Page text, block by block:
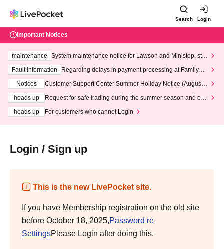
Search Login
Important Notices
maintenance
System maintenance notice for Lawson and Ministop, star
ting at 3:00 AM on Wednesday (Wed)
Fault information
Regarding delays in payment processing at FamilyMa
Notices
Customer Support Center Summer Holiday Notice (August 1
heads up
Request for safe trading during the summer season and our
heads up
For customers who cannot Login
Login / Sign up
This is the new LivePocket site.
If you have Membership registration on the old site
before October 18, 2025,Password re
SettingsPlease Login after doing this.